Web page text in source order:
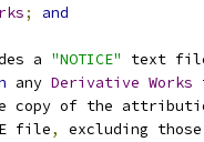
; and
a "NOTICE"
text
any Derivative Works
copy of the
file
,
excluding